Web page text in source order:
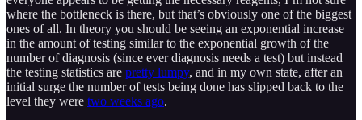
where the bottleneck is there, but that’s obviously one of the biggest
ones of all. In theory you should be seeing an exponential increase
in the amount of testing similar to the exponential growth of the
number of diagnosis (since ever diagnosis needs a test) but instead
the testing statistics are pretty lumpy, and in my own state, after an
initial surge the number of tests being done has slipped back to the
level they were two weeks ago.